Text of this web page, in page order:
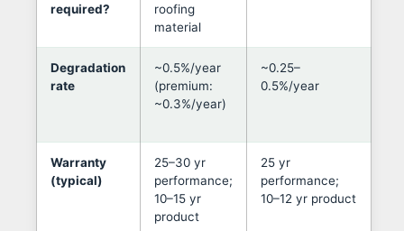
required?
roofing
material
Degradation
rate
~0.5%/year
(premium:
~0.3%/year)
~0.25–
0.5%/year
Warranty
(typical)
25–30 yr
performance;
10–15 yr
product
25 yr
performance;
10–12 yr product